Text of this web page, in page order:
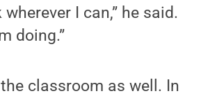
I can,” he said.
doing.”
classroom as well. In